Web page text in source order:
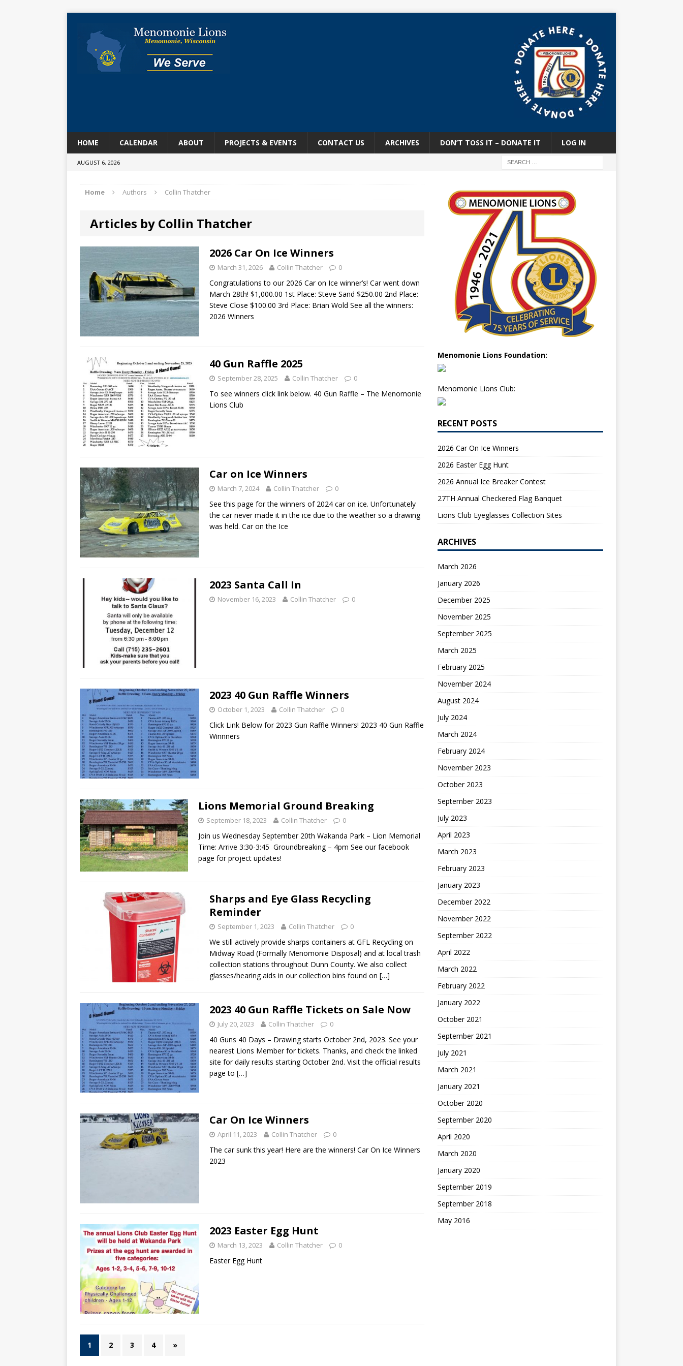
HOME CALENDAR ABOUT PROJECTS & EVENTS CONTACT US ARCHIVES DON’T TOSS IT – DONATE IT LOG IN
AUGUST 6, 2026
Home Authors Collin Thatcher
Articles by Collin Thatcher
2026 Car On Ice Winners
March 31, 2026 Collin Thatcher 0
Congratulations to our 2026 Car on Ice winner’s! Car went down
March 28th! $1,000.00 1st Place: Steve Sand $250.00 2nd Place:
Steve Close $100.00 3rd Place: Brian Wold See all the winners:
2026 Winners
40 Gun Raffle 2025
September 28, 2025 Collin Thatcher 0
To see winners click link below. 40 Gun Raffle – The Menomonie
Lions Club
Car on Ice Winners
March 7, 2024 Collin Thatcher 0
See this page for the winners of 2024 car on ice. Unfortunately
the car never made it in the ice due to the weather so a drawing
was held. Car on the Ice
2023 Santa Call In
November 16, 2023 Collin Thatcher 0
2023 40 Gun Raffle Winners
October 1, 2023 Collin Thatcher 0
Click Link Below for 2023 Gun Raffle Winners! 2023 40 Gun Raffle
Winnners
Lions Memorial Ground Breaking
September 18, 2023 Collin Thatcher 0
Join us Wednesday September 20th Wakanda Park – Lion Memorial
Time: Arrive 3:30-3:45 Groundbreaking – 4pm See our facebook
page for project updates!
Sharps and Eye Glass Recycling
Reminder
September 1, 2023 Collin Thatcher 0
We still actively provide sharps containers at GFL Recycling on
Midway Road (Formally Menomonie Disposal) and at local trash
collection stations throughout Dunn County. We also collect
glasses/hearing aids in our collection bins found on […]
2023 40 Gun Raffle Tickets on Sale Now
July 20, 2023 Collin Thatcher 0
40 Guns 40 Days – Drawing starts October 2nd, 2023. See your
nearest Lions Member for tickets. Thanks, and check the linked
site for daily results starting October 2nd. Visit the official results
page to […]
Car On Ice Winners
April 11, 2023 Collin Thatcher 0
The car sunk this year! Here are the winners! Car On Ice Winners
2023
2023 Easter Egg Hunt
March 13, 2023 Collin Thatcher 0
Easter Egg Hunt
1 2 3 4 »
Menomonie Lions Foundation:
Menomonie Lions Club:
RECENT POSTS
2026 Car On Ice Winners
2026 Easter Egg Hunt
2026 Annual Ice Breaker Contest
27TH Annual Checkered Flag Banquet
Lions Club Eyeglasses Collection Sites
ARCHIVES
March 2026
January 2026
December 2025
November 2025
September 2025
March 2025
February 2025
November 2024
August 2024
July 2024
March 2024
February 2024
November 2023
October 2023
September 2023
July 2023
April 2023
March 2023
February 2023
January 2023
December 2022
November 2022
September 2022
April 2022
March 2022
February 2022
January 2022
October 2021
September 2021
July 2021
March 2021
January 2021
October 2020
September 2020
April 2020
March 2020
January 2020
September 2019
September 2018
May 2016